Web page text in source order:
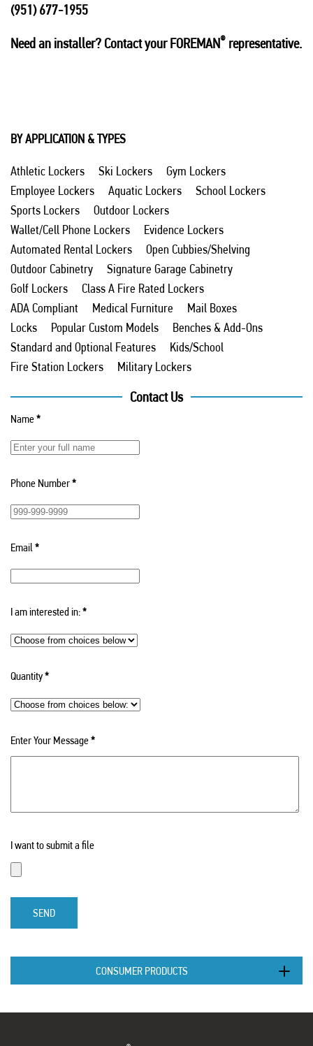
(951) 677-1955
Need an installer? Contact your FOREMAN® representative.
BY APPLICATION & TYPES
Athletic Lockers Ski Lockers
Gym Lockers
Employee Lockers
Aquatic Lockers
School Lockers
Sports Lockers
Outdoor Lockers
Wallet/Cell Phone Lockers
Evidence Lockers
Automated Rental Lockers
Open Cubbies/Shelving
Outdoor Cabinetry
Signature Garage Cabinetry
Golf Lockers
Class A Fire Rated Lockers
ADA Compliant
Medical Furniture
Mail Boxes
Locks
Popular Custom Models
Benches & Add-Ons
Standard and Optional Features
Kids/School
Fire Station Lockers
Military Lockers
Contact Us
Name*
Phone Number*
Email*
I am interested in:*
Quantity*
Enter Your Message*
I want to submit a file
SEND
CONSUMER PRODUCTS